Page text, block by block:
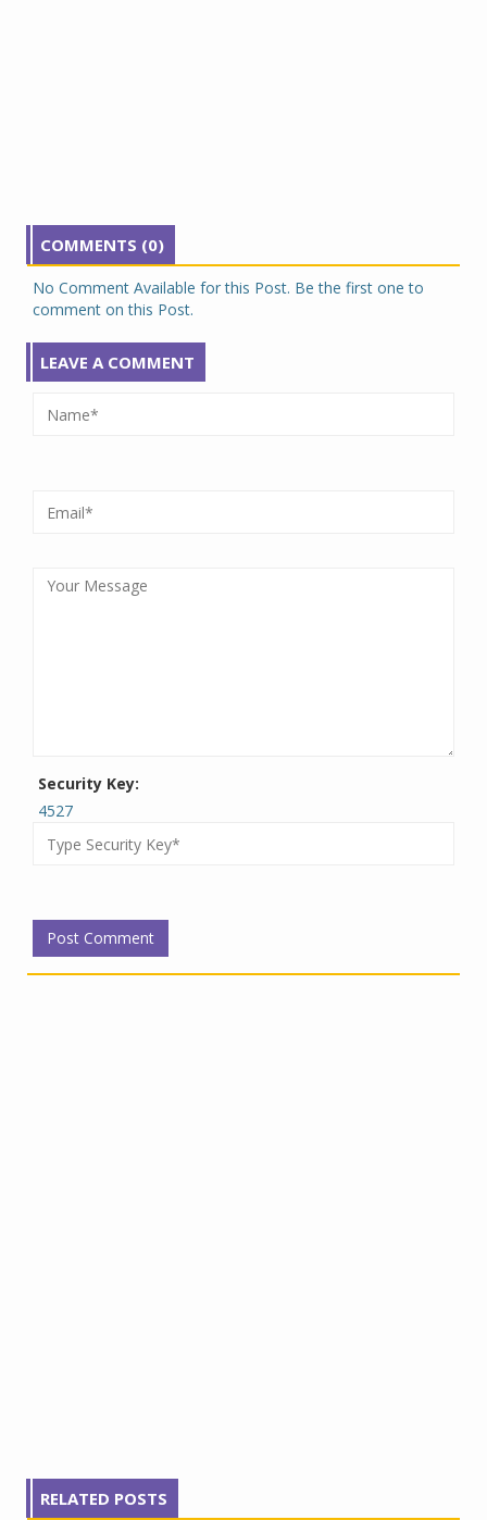
COMMENTS (0)
No Comment Available for this Post. Be the first one to
comment on this Post.
LEAVE A COMMENT
Security Key:
4527
RELATED POSTS